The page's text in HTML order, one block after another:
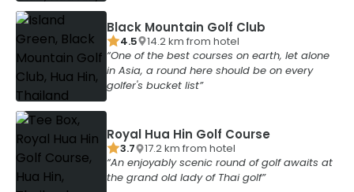
Black Mountain Golf Club
4.5 14.2km from hotel
One of the best courses on earth, let alone
in Asia, a round here should be on every
golfer's bucket list
Royal Hua Hin Golf Course
3.7 17.2km from hotel
An enjoyably scenic round of golf awaits at
the grand old lady of Thai golf